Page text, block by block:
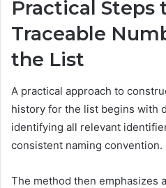
Practical Steps
Traceable
the List
A practical approach to
history for the list begins with
identifying all relevant
consistent naming convention.
The method then emphasizes